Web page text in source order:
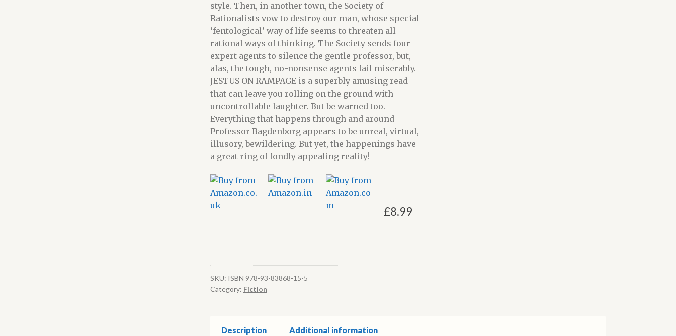
style. Then, in another town, the Society of
Rationalists vow to destroy our man, whose special
‘fentological’ way of life seems to threaten all
rational ways of thinking. The Society sends four
expert agents to silence the gentle professor, but,
alas, the tough, no-nonsense agents fail miserably.
JESTUS ON RAMPAGE is a superbly amusing read
that can leave you rolling on the ground with
uncontrollable laughter. But be warned too.
Everything that happens through and around
Professor Bagdenborg appears to be unreal, virtual,
illusory, bewildering. But yet, the happenings have
a great ring of fondly appealing reality!
£8.99
SKU: ISBN 978-93-83868-15-5
Category: Fiction
Description Additional information